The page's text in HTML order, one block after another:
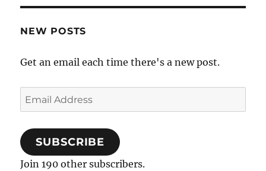
NEW POSTS
Get an email each time there's a new post.
Email
Address
SUBSCRIBE
Join 190 other subscribers.